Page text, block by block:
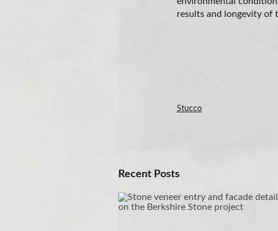
results and longevity of
Stucco
Recent Posts